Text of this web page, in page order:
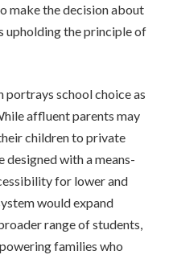
make the decision about
upholding the principle of
school choice as
affluent parents may
children to private
designed with a means-
for lower and
would expand
range of students,
families who